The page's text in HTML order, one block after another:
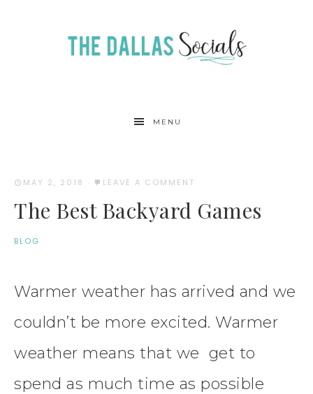
MENU
MAY 2, 2018 · LEAVE A COMMENT
The Best Backyard Games
BLOG
Warmer weather has arrived and we
couldn’t be more excited. Warmer
weather means that we get to
spend as much time as possible